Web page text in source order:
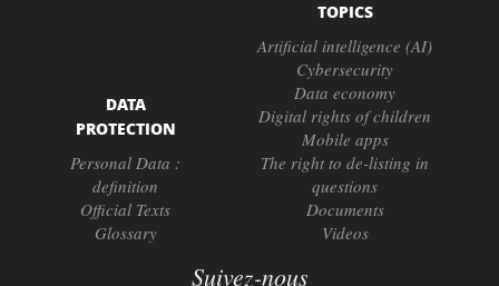
DATA
PROTECTION
Personal Data :
definition
Official Texts
Glossary
TOPICS
Artificial intelligence (AI)
Cybersecurity
Data economy
Digital rights of children
Mobile apps
The right to de-listing in
questions
Documents
Videos
Suivez-nous